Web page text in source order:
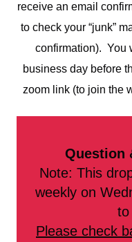
receive an email
to check your “junk”
confirmation). You
business day before
zoom link (to join the
Question
Note: This
weekly on
to
Please check